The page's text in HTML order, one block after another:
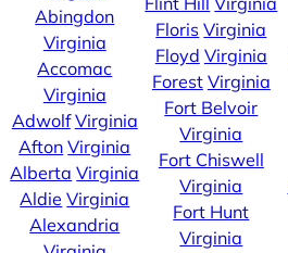
Abingdon
Virginia
Accomac
Virginia
Adwolf Virginia
Afton Virginia
Alberta Virginia
Aldie Virginia
Alexandria
Floris Virginia
Floyd Virginia
Forest Virginia
Fort Belvoir
Virginia
Fort Chiswell
Virginia
Fort Hunt
Virginia